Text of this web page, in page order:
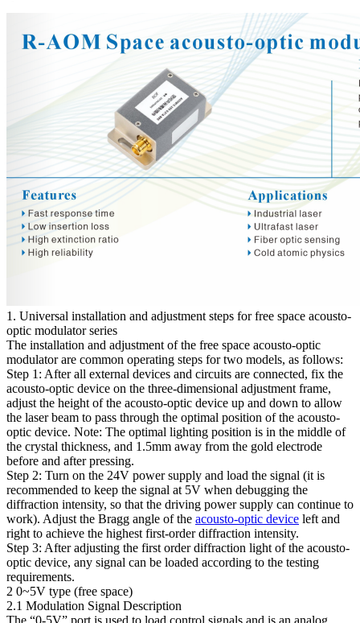
1. Universal installation and adjustment steps for free space acousto-
optic modulator series
The installation and adjustment of the free space acousto-optic
modulator are common operating steps for two models, as follows:
Step 1: After all external devices and circuits are connected, fix the
acousto-optic device on the three-dimensional adjustment frame,
adjust the height of the acousto-optic device up and down to allow
the laser beam to pass through the optimal position of the acousto-
optic device. Note: The optimal lighting position is in the middle of
the crystal thickness, and 1.5mm away from the gold electrode
before and after pressing.
Step 2: Turn on the 24V power supply and load the signal (it is
recommended to keep the signal at 5V when debugging the
diffraction intensity, so that the driving power supply can continue to
work). Adjust the Bragg angle of the acousto-optic device left and
right to achieve the highest first-order diffraction intensity.
Step 3: After adjusting the first order diffraction light of the acousto-
optic device, any signal can be loaded according to the testing
requirements.
2 0~5V type (free space)
2.1 Modulation Signal Description
The “0-5V” port is used to load control signals and is an analog